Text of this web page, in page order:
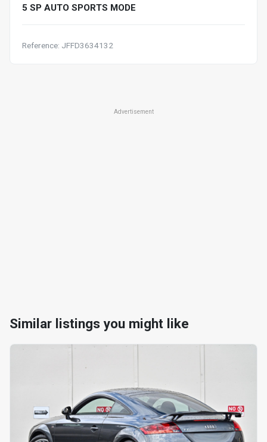
5 SP AUTO SPORTS MODE
Reference: JFFD3634132
Advertisement
Similar listings you might like